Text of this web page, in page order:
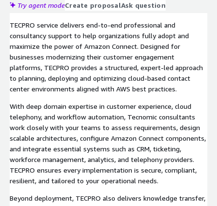
Try agent modeCreate proposalAsk question
TECPRO service delivers end-to-end professional and
consultancy support to help organizations fully adopt and
maximize the power of Amazon Connect. Designed for
businesses modernizing their customer engagement
platforms, TECPRO provides a structured, expert-led approach
to planning, deploying and optimizing cloud-based contact
center environments aligned with AWS best practices.
With deep domain expertise in customer experience, cloud
telephony, and workflow automation, Tecnomic consultants
work closely with your teams to assess requirements, design
scalable architectures, configure Amazon Connect components,
and integrate essential systems such as CRM, ticketing,
workforce management, analytics, and telephony providers.
TECPRO ensures every implementation is secure, compliant,
resilient, and tailored to your operational needs.
Beyond deployment, TECPRO also delivers knowledge transfer,